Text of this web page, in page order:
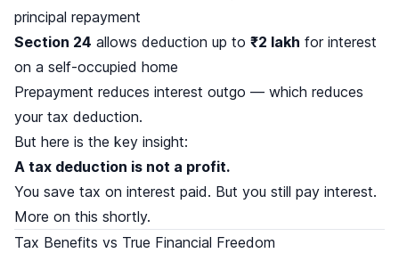
principal repayment
Section 24 allows deduction up to ₹2 lakh for interest
on a self-occupied home
Prepayment reduces interest outgo — which reduces
your tax deduction.
But here is the key insight:
A tax deduction is not a profit.
You save tax on interest paid. But you still pay interest.
More on this shortly.
Tax Benefits vs True Financial Freedom